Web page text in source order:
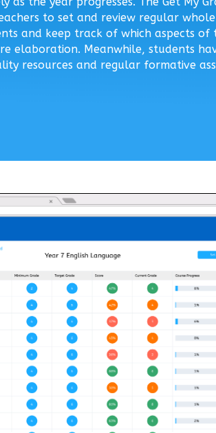
to set and review regular
and keep track of which aspects of
elaboration. Meanwhile, students
resources and regular formative